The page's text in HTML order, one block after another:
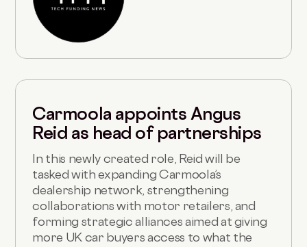
Carmoola appoints Angus
Reid as head of partnerships
In this newly created role, Reid will be
tasked with expanding Carmoola’s
dealership network, strengthening
collaborations with motor retailers, and
forming strategic alliances aimed at giving
more UK car buyers access to what the